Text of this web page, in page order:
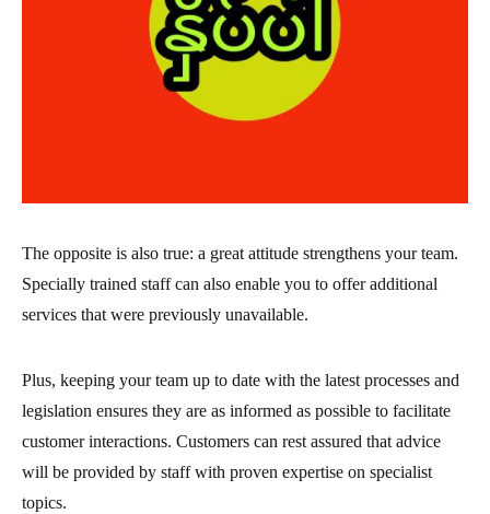
The opposite is also true: a great attitude strengthens your team.
Specially trained staff can also enable you to offer additional
services that were previously unavailable.
Plus, keeping your team up to date with the latest processes and
legislation ensures they are as informed as possible to facilitate
customer interactions. Customers can rest assured that advice
will be provided by staff with proven expertise on specialist
topics.